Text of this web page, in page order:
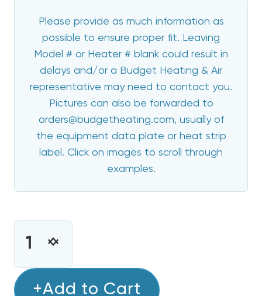
Please provide as much information as
possible to ensure proper fit. Leaving
Model # or Heater # blank could result in
delays and/or a Budget Heating & Air
representative may need to contact you.
Pictures can also be forwarded to
orders@budgetheating.com, usually of
the equipment data plate or heat strip
label. Click on images to scroll through
examples.
CURRENT
STOCK:INCREASE
20
DECREASE
20
+Add to Cart